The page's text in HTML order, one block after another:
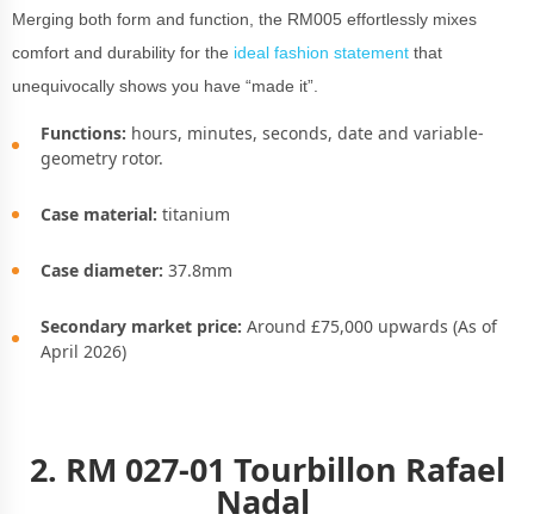
Merging both form and function, the RM005 effortlessly mixes
comfort and durability for the ideal fashion statement that
unequivocally shows you have “made it”.
Functions: hours, minutes, seconds, date and variable-
geometry rotor.
Case material: titanium
Case diameter: 37.8mm
Secondary market price: Around £75,000 upwards (As of
April 2026)
2. RM 027-01 Tourbillon Rafael
Nadal